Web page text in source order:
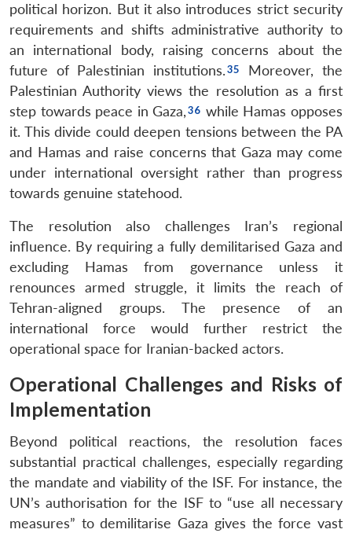
political horizon. But it also introduces strict security
requirements and shifts administrative authority to
an international body, raising concerns about the
future of Palestinian institutions.
Moreover, the
Palestinian Authority views the resolution as a first
step towards peace in Gaza,
while Hamas opposes
it. This divide could deepen tensions between the PA
and Hamas and raise concerns that Gaza may come
under international oversight rather than progress
towards genuine statehood.
The resolution also challenges Iran’s regional
influence. By requiring a fully demilitarised Gaza and
excluding Hamas from governance unless it
renounces armed struggle, it limits the reach of
Tehran-aligned groups. The presence of an
international force would further restrict the
operational space for Iranian-backed actors.
Operational Challenges and Risks of
Implementation
Beyond political reactions, the resolution faces
substantial practical challenges, especially regarding
the mandate and viability of the ISF. For instance, the
UN’s authorisation for the ISF to “use all necessary
measures” to demilitarise Gaza gives the force vast